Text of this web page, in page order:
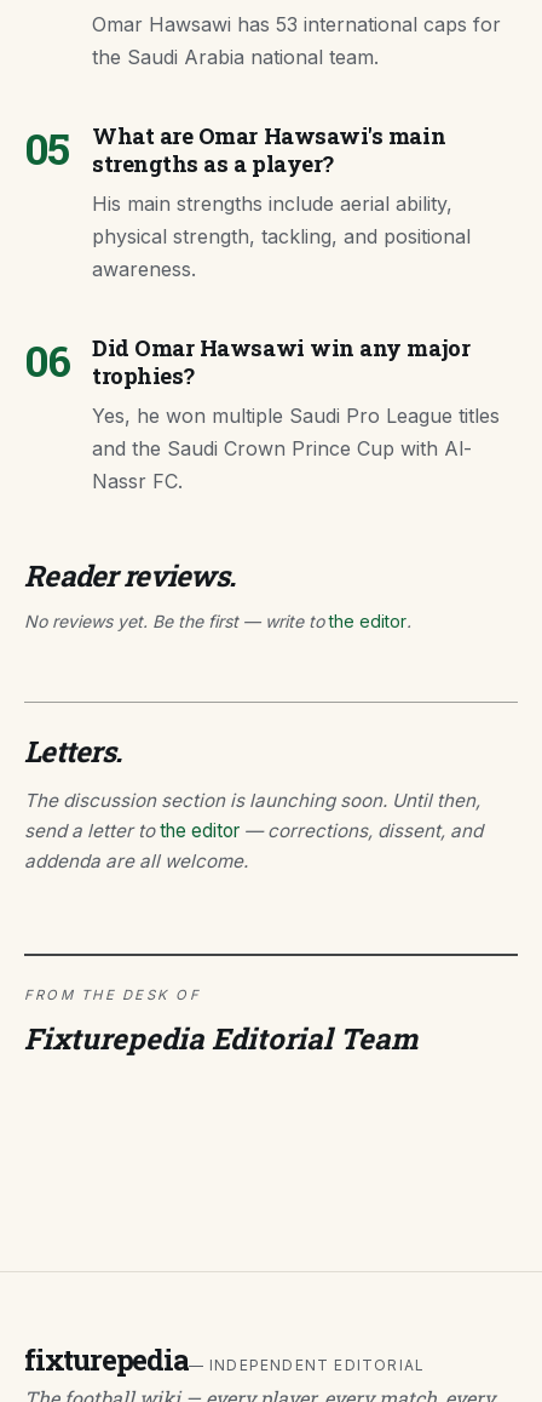
Omar Hawsawi has 53 international caps for
the Saudi Arabia national team.
05
What are Omar Hawsawi's main
strengths as a player?
His main strengths include aerial ability,
physical strength, tackling, and positional
awareness.
06
Did Omar Hawsawi win any major
trophies?
Yes, he won multiple Saudi Pro League titles
and the Saudi Crown Prince Cup with Al-
Nassr FC.
Reader reviews.
No reviews yet. Be the first — write tothe editor.
Letters.
The discussion section is launching soon. Until then,
send a letter tothe editor — corrections, dissent, and
addenda are all welcome.
FROM THE DESK OF
Fixturepedia Editorial Team
fixturepedia— INDEPENDENT EDITORIAL